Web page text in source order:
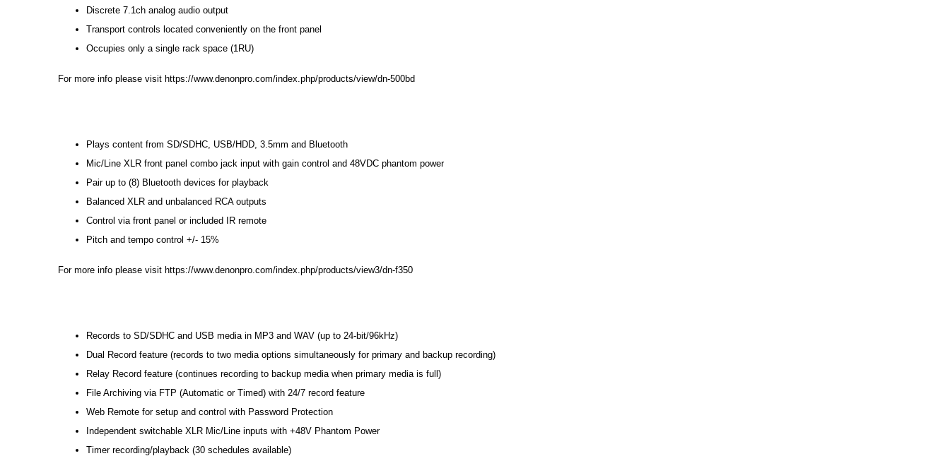
Discrete 7.1ch analog audio output
Transport controls located conveniently on the front panel
Occupies only a single rack space (1RU)
For more info please visit https://www.denonpro.com/index.php/products/view/dn-500bd
Plays content from SD/SDHC, USB/HDD, 3.5mm and Bluetooth
Mic/Line XLR front panel combo jack input with gain control and 48VDC phantom power
Pair up to (8) Bluetooth devices for playback
Balanced XLR and unbalanced RCA outputs
Control via front panel or included IR remote
Pitch and tempo control +/- 15%
For more info please visit https://www.denonpro.com/index.php/products/view3/dn-f350
Records to SD/SDHC and USB media in MP3 and WAV (up to 24-bit/96kHz)
Dual Record feature (records to two media options simultaneously for primary and backup recording)
Relay Record feature (continues recording to backup media when primary media is full)
File Archiving via FTP (Automatic or Timed) with 24/7 record feature
Web Remote for setup and control with Password Protection
Independent switchable XLR Mic/Line inputs with +48V Phantom Power
Timer recording/playback (30 schedules available)